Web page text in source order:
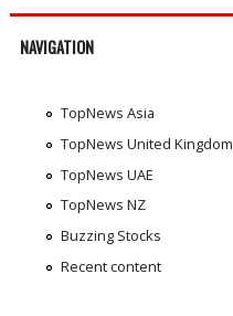
NAVIGATION
TopNews Asia
TopNews United Kingdom
TopNews UAE
TopNews NZ
Buzzing Stocks
Recent content